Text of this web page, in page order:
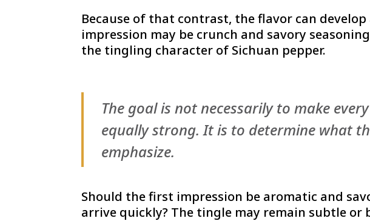
Because of that contrast, the flavor can
impression may be crunch and savory
the tingling character of Sichuan pepper.
The goal is not necessarily to make
equally strong. It is to determine what
emphasize.
Should the first impression be aromatic and
arrive quickly? The tingle may remain subtle or